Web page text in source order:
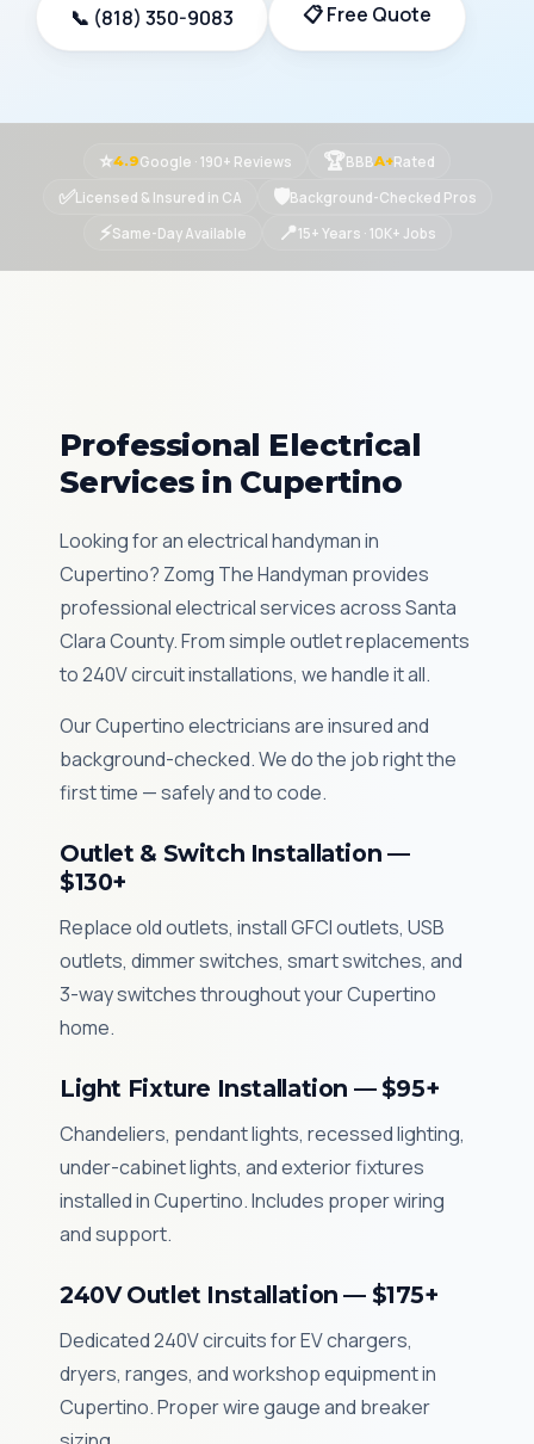
📞 (818) 350-9083 📋 Free Quote
⭐4.9Google · 190+ Reviews 🏆BBBA+Rated
✅Licensed & Insured in CA 🛡Background-Checked Pros
⚡Same-Day Available 📍15+ Years · 10K+ Jobs
Professional Electrical
Services in Cupertino
Looking for an electrical handyman in
Cupertino? Zomg The Handyman provides
professional electrical services across Santa
Clara County. From simple outlet replacements
to 240V circuit installations, we handle it all.
Our Cupertino electricians are insured and
background-checked. We do the job right the
first time — safely and to code.
Outlet & Switch Installation —
$130+
Replace old outlets, install GFCI outlets, USB
outlets, dimmer switches, smart switches, and
3-way switches throughout your Cupertino
home.
Light Fixture Installation — $95+
Chandeliers, pendant lights, recessed lighting,
under-cabinet lights, and exterior fixtures
installed in Cupertino. Includes proper wiring
and support.
240V Outlet Installation — $175+
Dedicated 240V circuits for EV chargers,
dryers, ranges, and workshop equipment in
Cupertino. Proper wire gauge and breaker